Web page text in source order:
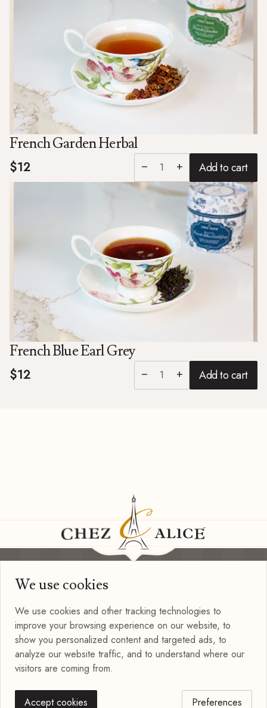
French Garden Herbal
$12 remove add Add to cart
French Blue Earl Grey
$12 remove add Add to cart
Information
Privacy Policy
Terms of Use
Blog
Connect with us
We use cookies
We use cookies and other tracking technologies to
improve your browsing experience on our website, to
show you personalized content and targeted ads, to
analyze our website traffic, and to understand where our
visitors are coming from.
Accept cookies Preferences